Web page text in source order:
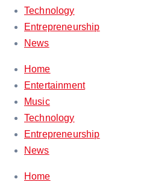
Technology
Entrepreneurship
News
Home
Entertainment
Music
Technology
Entrepreneurship
News
Home